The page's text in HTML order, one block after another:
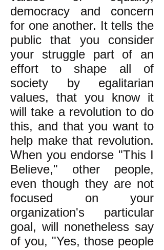
democracy and concern
for one another. It tells the
public that you consider
your struggle part of an
effort to shape all of
society by egalitarian
values, that you know it
will take a revolution to do
this, and that you want to
help make that revolution.
When you endorse "This I
Believe," other people,
even though they are not
focused on your
organization's particular
goal, will nonetheless say
of you, "Yes, those people